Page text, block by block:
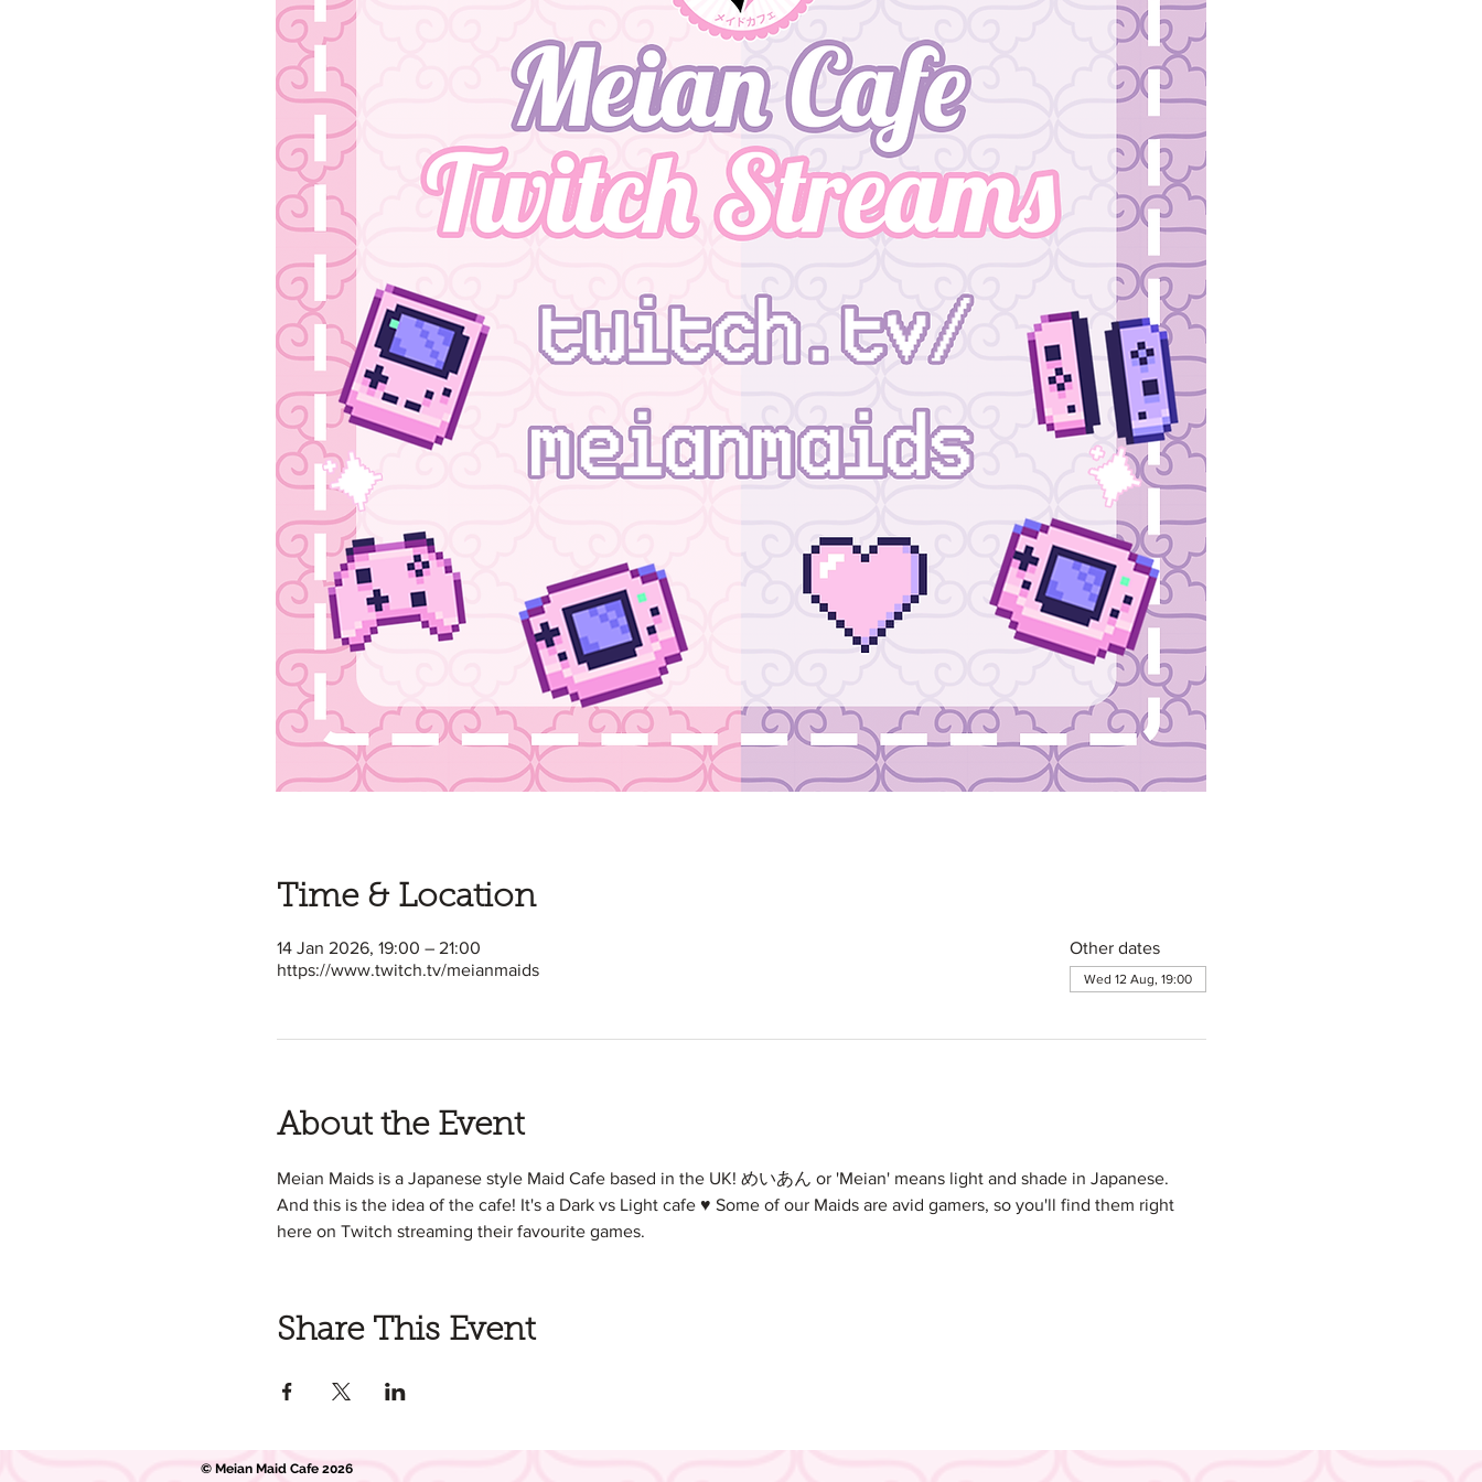
Time & Location
14 Jan 2026, 19:00 – 21:00
https://www.twitch.tv/meianmaids
Other dates
Wed 12 Aug, 19:00
About the Event
Meian Maids is a Japanese style Maid Cafe based in the UK! めいあん or 'Meian' means light and shade in Japanese.
And this is the idea of the cafe! It's a Dark vs Light cafe ♥ Some of our Maids are avid gamers, so you'll find them right
here on Twitch streaming their favourite games.
Share This Event
© Meian Maid Cafe 2026